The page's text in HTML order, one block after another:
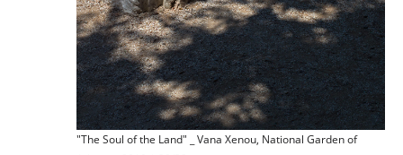
"The Soul of the Land" _ Vana Xenou, National Garden of